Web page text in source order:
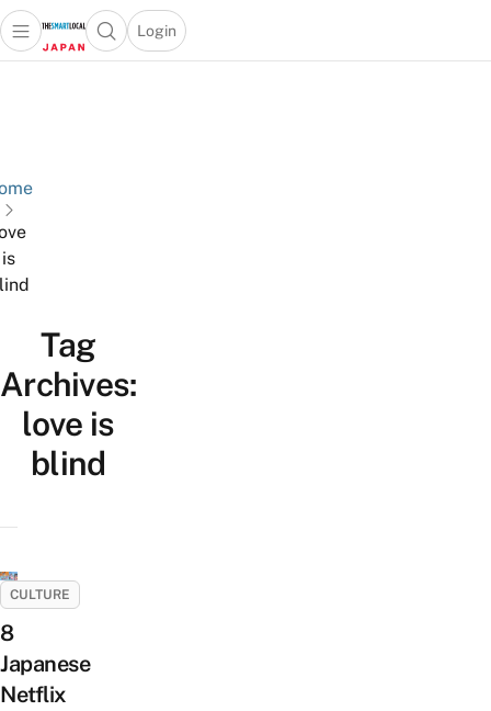
Open main menuOpen search popup
Login
menu
is
Tag
Archives:
love is
blind
CULTURE
8
Japanese
Netflix